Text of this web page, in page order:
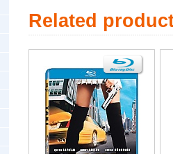
Related